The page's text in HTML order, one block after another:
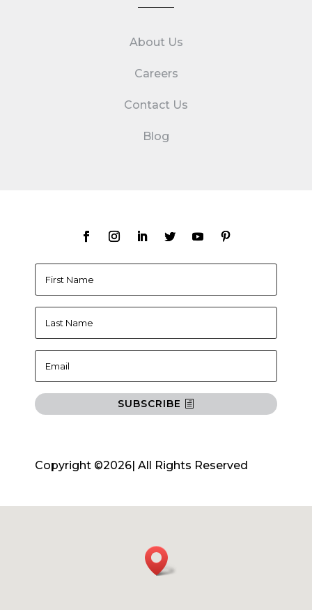
About Us
Careers
Contact Us
Blog
SUBSCRIBE
Copyright ©2026| All Rights Reserved